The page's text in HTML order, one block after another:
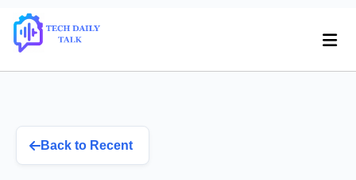
Back to Recent